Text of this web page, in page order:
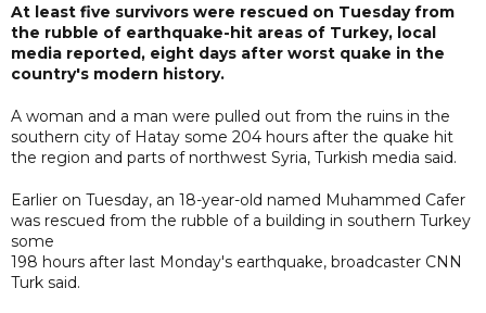
At least five survivors were rescued on Tuesday from
the rubble of earthquake-hit areas of Turkey, local
media reported, eight days after worst quake in the
country's modern history.
A woman and a man were pulled out from the ruins in the
southern city of Hatay some 204 hours after the quake hit
the region and parts of northwest Syria, Turkish media said.
Earlier on Tuesday, an 18-year-old named Muhammed Cafer
was rescued from the rubble of a building in southern Turkey
some
198 hours after last Monday's earthquake, broadcaster CNN
Turk said.